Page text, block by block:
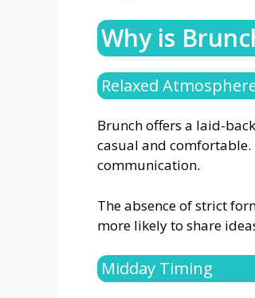
Why is
Relaxed
Brunch offers a laid-
casual and comfortable.
communication.
The absence of strict
more likely to share
Midday Timing